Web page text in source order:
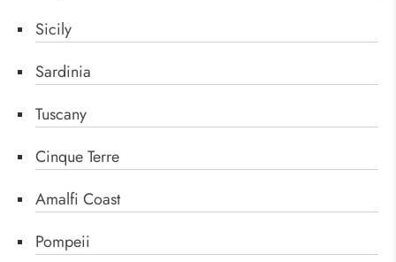
Sicily
Sardinia
Tuscany
Cinque Terre
Amalfi Coast
Pompeii